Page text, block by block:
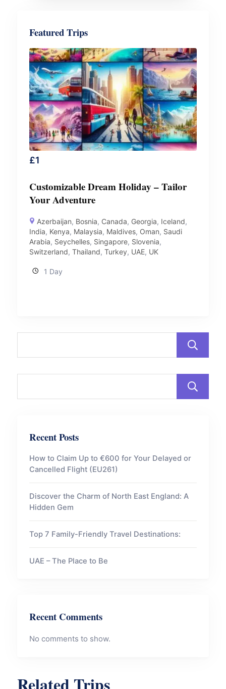
Featured Trips
£1
Customizable Dream Holiday – Tailor
Your Adventure
Azerbaijan, Bosnia, Canada, Georgia, Iceland,
India, Kenya, Malaysia, Maldives, Oman, Saudi
Arabia, Seychelles, Singapore, Slovenia,
Switzerland, Thailand, Turkey, UAE, UK
1 Day
Recent Posts
How to Claim Up to €600 for Your Delayed or
Cancelled Flight (EU261)
Discover the Charm of North East England: A
Hidden Gem
Top 7 Family-Friendly Travel Destinations:
UAE – The Place to Be
Recent Comments
No comments to show.
Related Trips